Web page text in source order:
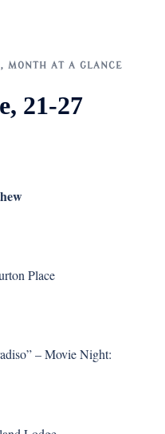
, MONTH AT A GLANCE
21-27
Place
– Movie Night: